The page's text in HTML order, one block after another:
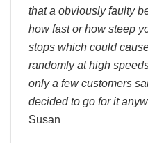
that a obviously faulty
how fast or how steep
stops which could
randomly at high
only a few customers
decided to go for it
Susan